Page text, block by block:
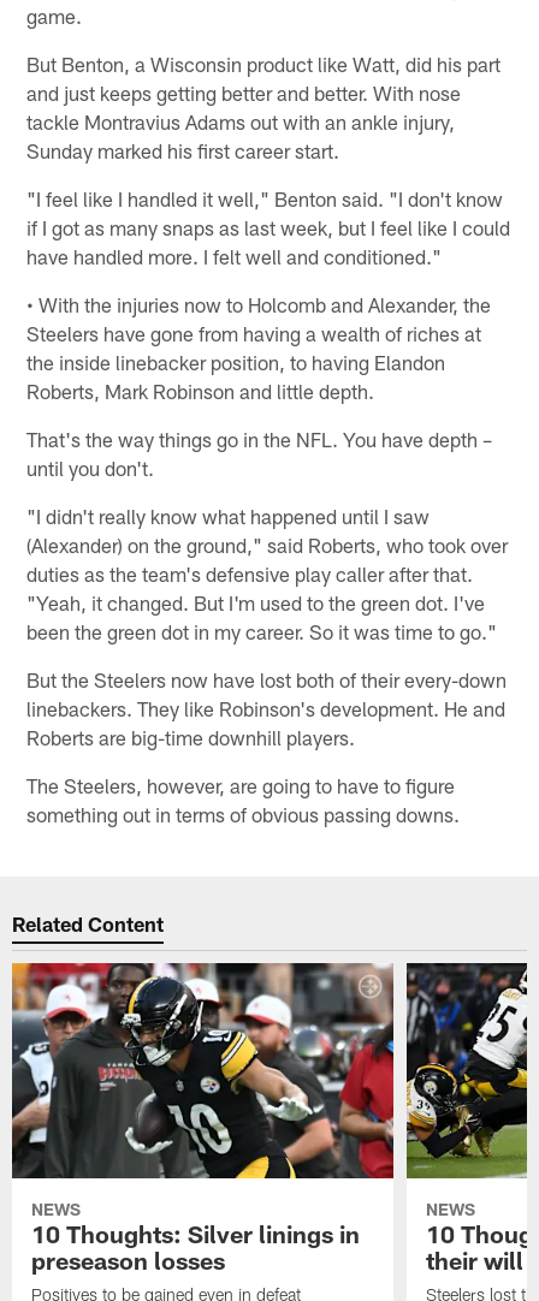
game.
But Benton, a Wisconsin product like Watt, did his part
and just keeps getting better and better. With nose
tackle Montravius Adams out with an ankle injury,
Sunday marked his first career start.
"I feel like I handled it well," Benton said. "I don't know
if I got as many snaps as last week, but I feel like I could
have handled more. I felt well and conditioned."
• With the injuries now to Holcomb and Alexander, the
Steelers have gone from having a wealth of riches at
the inside linebacker position, to having Elandon
Roberts, Mark Robinson and little depth.
That's the way things go in the NFL. You have depth –
until you don't.
"I didn't really know what happened until I saw
(Alexander) on the ground," said Roberts, who took over
duties as the team's defensive play caller after that.
"Yeah, it changed. But I'm used to the green dot. I've
been the green dot in my career. So it was time to go."
But the Steelers now have lost both of their every-down
linebackers. They like Robinson's development. He and
Roberts are big-time downhill players.
The Steelers, however, are going to have to figure
something out in terms of obvious passing downs.
Related Content
NEWS
10 Thoughts: Silver linings in
preseason losses
Positives to be gained even in defeat
NEWS
10
their will
Steelers lost